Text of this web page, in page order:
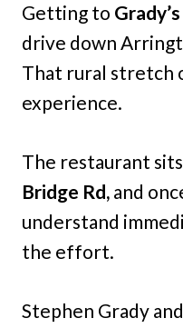
Getting to
drive down
That rural stretch
experience.
The restaurant
Bridge Rd, and
understand
the effort.
Stephen Grady